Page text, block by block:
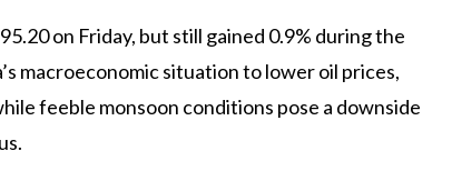
on Friday, but still gained 0.9% during the
macroeconomic situation to lower oil prices,
feeble monsoon conditions pose a downside